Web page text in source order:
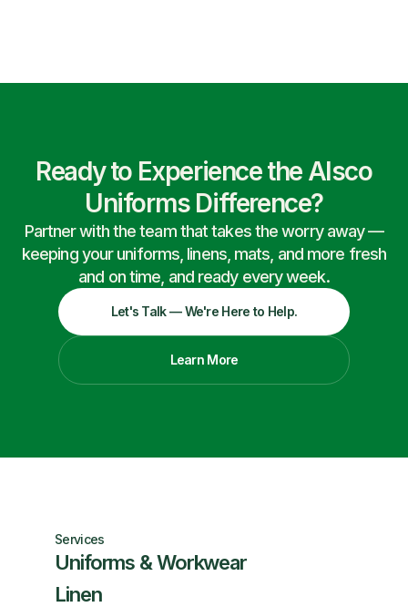
Ready to Experience the Alsco
Uniforms Difference?
Partner with the team that takes the worry away —
keeping your uniforms, linens, mats, and more fresh
and on time, and ready every week.
Let's Talk — We're Here to Help.
Learn More
Services
Uniforms & Workwear
Linen